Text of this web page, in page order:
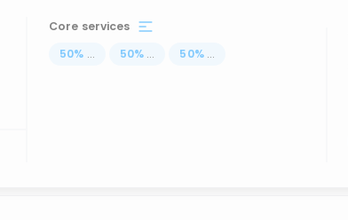
Core services
50% ... 50% ... 50% ...